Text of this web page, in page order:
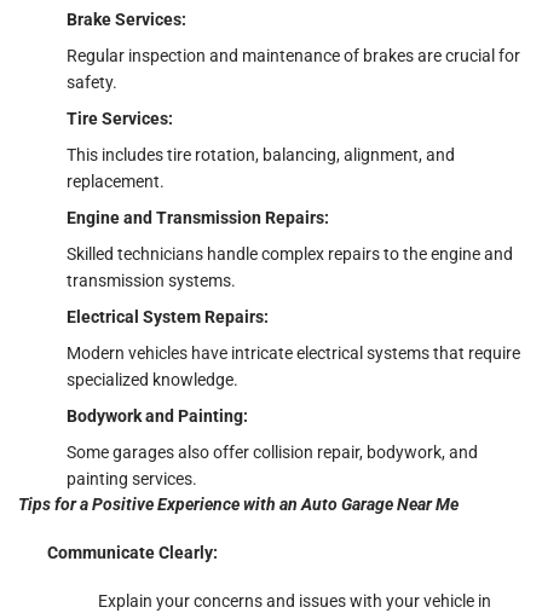
Brake Services:
Regular inspection and maintenance of brakes are crucial for
safety.
Tire Services:
This includes tire rotation, balancing, alignment, and
replacement.
Engine and Transmission Repairs:
Skilled technicians handle complex repairs to the engine and
transmission systems.
Electrical System Repairs:
Modern vehicles have intricate electrical systems that require
specialized knowledge.
Bodywork and Painting:
Some garages also offer collision repair, bodywork, and
painting services.
Tips for a Positive Experience with an Auto Garage Near Me
Communicate Clearly:
Explain your concerns and issues with your vehicle in